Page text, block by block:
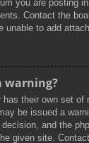
you are posting
Contact the
unable to add
warning?
has their own set
be issued a
decision, and the
given site.